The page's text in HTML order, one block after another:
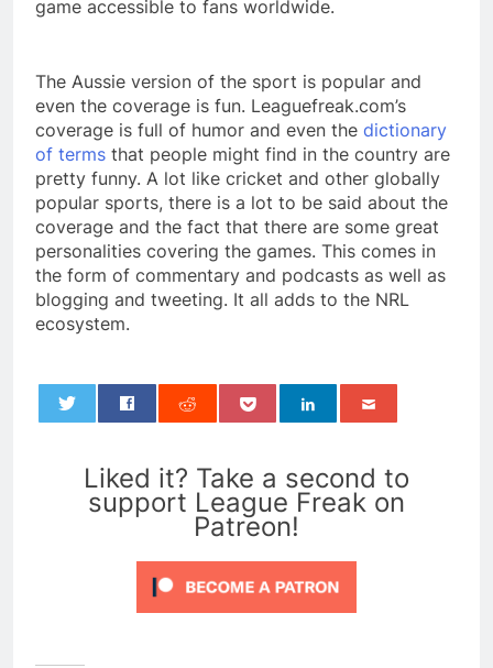
game accessible to fans worldwide.
The Aussie version of the sport is popular and
even the coverage is fun. Leaguefreak.com’s
coverage is full of humor and even the dictionary
of terms that people might find in the country are
pretty funny. A lot like cricket and other globally
popular sports, there is a lot to be said about the
coverage and the fact that there are some great
personalities covering the games. This comes in
the form of commentary and podcasts as well as
blogging and tweeting. It all adds to the NRL
ecosystem.
Liked it? Take a second to
support League Freak on
Patreon!